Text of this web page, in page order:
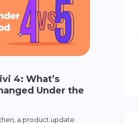
4: What’s
Under the
a product update